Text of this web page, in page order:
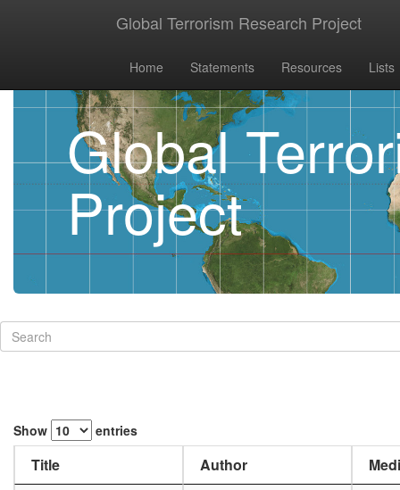
Global Terrorism Research Project
Home Statements Resources Lists
Global
Project
Show entries
Title Author